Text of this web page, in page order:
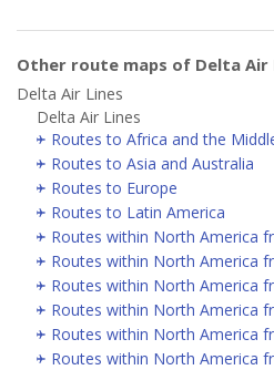
Other route maps of Delta Air
Delta Air Lines
Delta Air Lines
Routes to Africa and the
Routes to Asia and Australia
Routes to Europe
Routes to Latin America
Routes within North America
Routes within North America
Routes within North America
Routes within North America
Routes within North America
Routes within North America